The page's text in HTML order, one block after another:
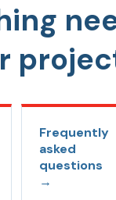
Frequently
asked
questions
→